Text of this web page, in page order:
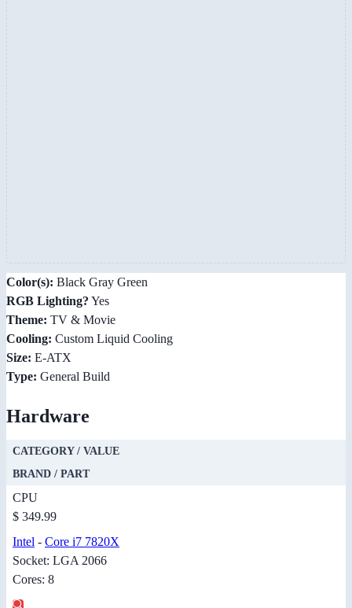
Color(s): Black Gray Green
RGB Lighting? Yes
Theme: TV & Movie
Cooling: Custom Liquid Cooling
Size: E-ATX
Type: General Build
Hardware
CATEGORY / VALUE
BRAND / PART
CPU
$ 349.99
Intel - Core i7 7820X
Socket: LGA 2066
Cores: 8